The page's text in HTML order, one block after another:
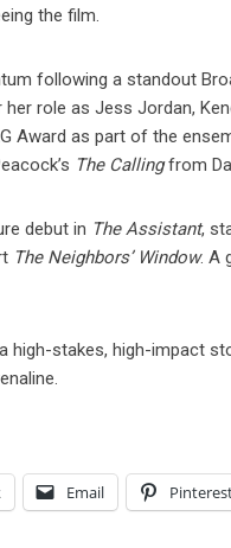
the film.
following a standout
role as Jess Jordan,
Award as part of the
The Callingfrom
debut in The Assistant,
The Neighbors’ Window. A
high-stakes, high-impact
Email